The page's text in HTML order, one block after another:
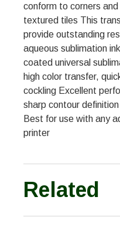
conform to corners
textured tiles This
provide outstanding
aqueous sublimation
coated universal
high color transfer,
cockling Excellent
sharp contour
Best for use with any
printer
Related